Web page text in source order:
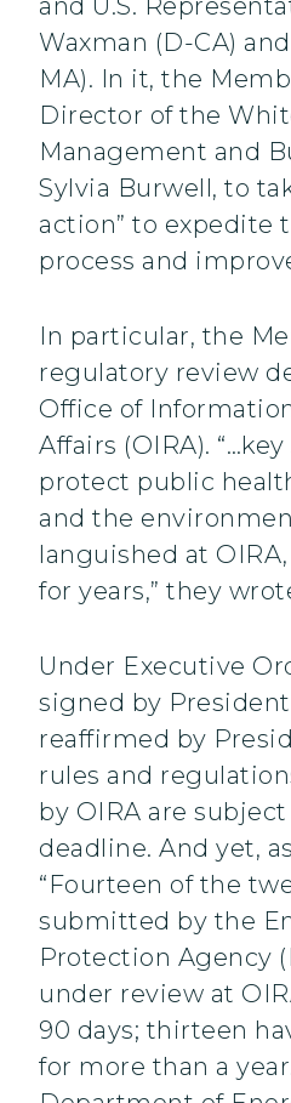
and U.S.
Waxman (D-CA)
MA). In it, the
Director of the
Management and
Sylvia Burwell, to
action” to expedite
process and
In particular, the
regulatory review
Office of
Affairs (OIRA).
protect public
and the
languished at
for years,” they
Under Executive
signed by
reaffirmed by
rules and
by OIRA are
deadline. And yet,
“Fourteen of the
submitted by the
Protection Agency
under review at
90 days; thirteen
for more than a